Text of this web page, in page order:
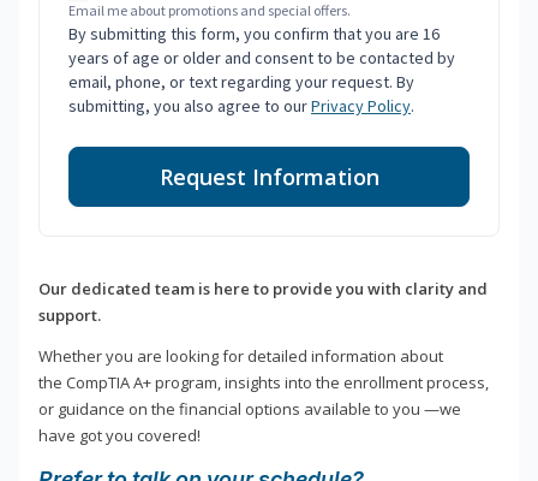
Email me about promotions and special offers.
By submitting this form, you confirm that you are 16
years of age or older and consent to be contacted by
email, phone, or text regarding your request. By
submitting, you also agree to ourPrivacy Policy.
Request Information
Our dedicated team is here to provide you with clarity and
support.
Whether you are looking for detailed information about
the CompTIA A+ program, insights into the enrollment process,
or guidance on the financial options available to you —we
have got you covered!